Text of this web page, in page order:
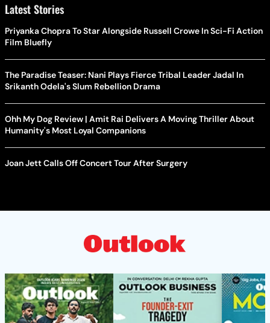
Latest Stories
Priyanka Chopra To Star Alongside Russell Crowe In Sci-Fi Action
Film Bluefly
The Paradise Teaser: Nani Plays Fierce Tribal Leader Jadal In
Srikanth Odela's Slum Rebellion Drama
Ohh My Dog Review | Amit Rai Delivers A Moving Thriller About
Humanity's Most Loyal Companions
Joan Jett Calls Off Concert Tour After Surgery